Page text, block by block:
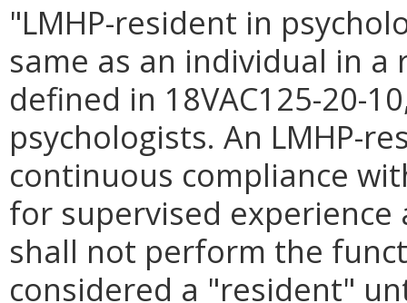
"LMHP-resident in
same as an individual in
defined in 18VAC125-20-
psychologists. An LMHP-
continuous compliance
for supervised experience
shall not perform the
considered a "resident"